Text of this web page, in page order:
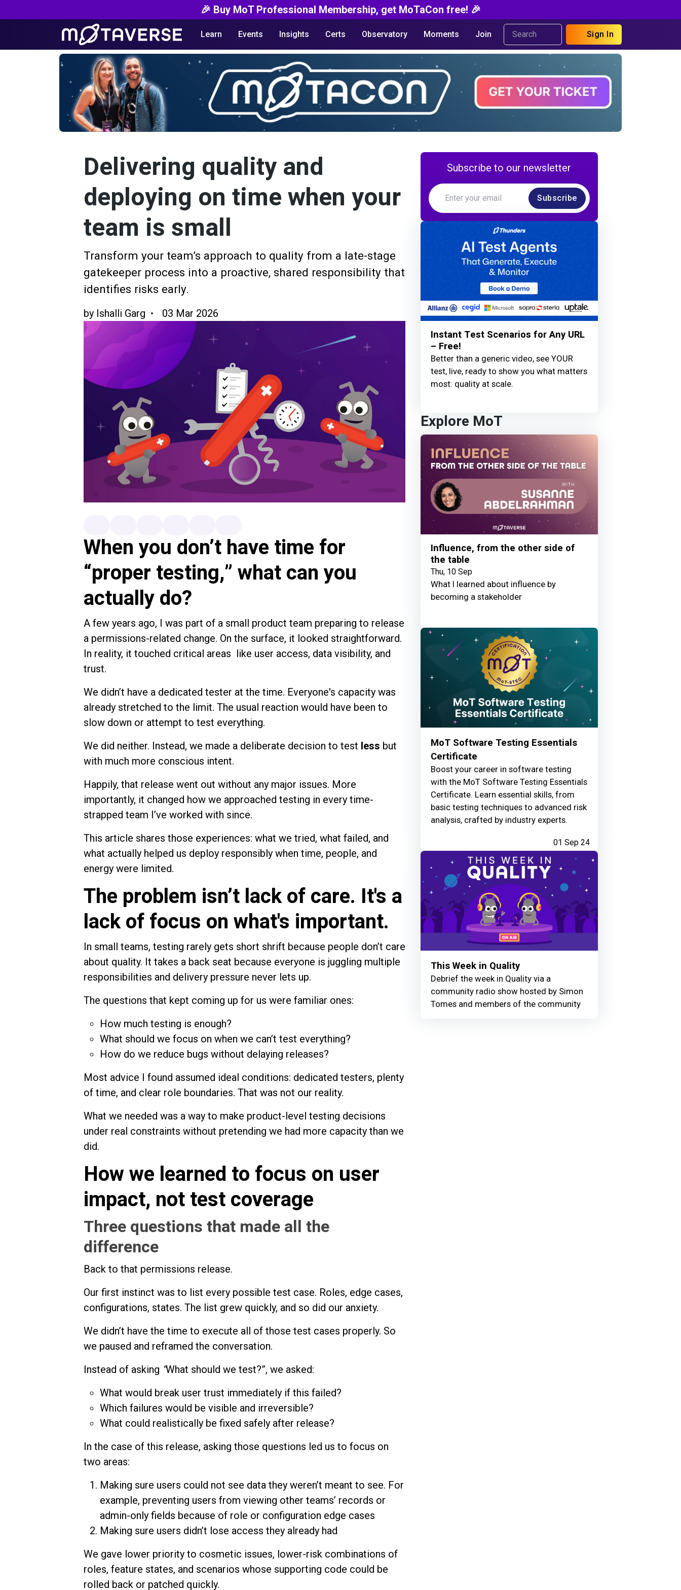
🎉 Buy MoT Professional Membership, get MoTaCon free! 🎉
Learn Events Insights Certs Observatory Moments Join Sign In
Delivering quality and
deploying on time when your
team is small
Transform your team’s approach to quality from a late-stage
gatekeeper process into a proactive, shared responsibility that
identifies risks early.
by Ishalli Garg 03 Mar 2026
When you don’t have time for
“proper testing,” what can you
actually do?
A few years ago, I was part of a small product team preparing to release
a permissions-related change. On the surface, it looked straightforward.
In reality, it touched critical areas like user access, data visibility, and
trust.
We didn’t have a dedicated tester at the time. Everyone's capacity was
already stretched to the limit. The usual reaction would have been to
slow down or attempt to test everything.
We did neither. Instead, we made a deliberate decision to test less but
with much more conscious intent.
Happily, that release went out without any major issues. More
importantly, it changed how we approached testing in every time-
strapped team I’ve worked with since.
This article shares those experiences: what we tried, what failed, and
what actually helped us deploy responsibly when time, people, and
energy were limited.
The problem isn’t lack of care. It's a
lack of focus on what's important.
In small teams, testing rarely gets short shrift because people don’t care
about quality. It takes a back seat because everyone is juggling multiple
responsibilities and delivery pressure never lets up.
The questions that kept coming up for us were familiar ones:
How much testing is enough?
What should we focus on when we can’t test everything?
How do we reduce bugs without delaying releases?
Most advice I found assumed ideal conditions: dedicated testers, plenty
of time, and clear role boundaries. That was not our reality.
What we needed was a way to make product-level testing decisions
under real constraints without pretending we had more capacity than we
did.
How we learned to focus on user
impact, not test coverage
Three questions that made all the
difference
Back to that permissions release.
Our first instinct was to list every possible test case. Roles, edge cases,
configurations, states. The list grew quickly, and so did our anxiety.
We didn’t have the time to execute all of those test cases properly. So
we paused and reframed the conversation.
Instead of asking “What should we test?”, we asked:
What would break user trust immediately if this failed?
Which failures would be visible and irreversible?
What could realistically be fixed safely after release?
In the case of this release, asking those questions led us to focus on
two areas:
Making sure users could not see data they weren’t meant to see. For
example, preventing users from viewing other teams’ records or
admin-only fields because of role or configuration edge cases
Making sure users didn’t lose access they already had
We gave lower priority to cosmetic issues, lower-risk combinations of
roles, feature states, and scenarios whose supporting code could be
rolled back or patched quickly.
Subscribe to our newsletter
Subscribe
Instant Test Scenarios for Any URL
– Free!
Better than a generic video, see YOUR
test, live, ready to show you what matters
most: quality at scale.
Explore MoT
Influence, from the other side of
the table
Thu, 10 Sep
What I learned about influence by
becoming a stakeholder
MoT Software Testing Essentials
Certificate
Boost your career in software testing
with the MoT Software Testing Essentials
Certificate. Learn essential skills, from
basic testing techniques to advanced risk
analysis, crafted by industry experts.
01 Sep 24
This Week in Quality
Debrief the week in Quality via a
community radio show hosted by Simon
Tomes and members of the community